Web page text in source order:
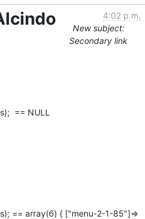
4:02 p.m.
New subject:
Secondary link
== NULL
== array(6) { ["menu-2-1-85"]=>